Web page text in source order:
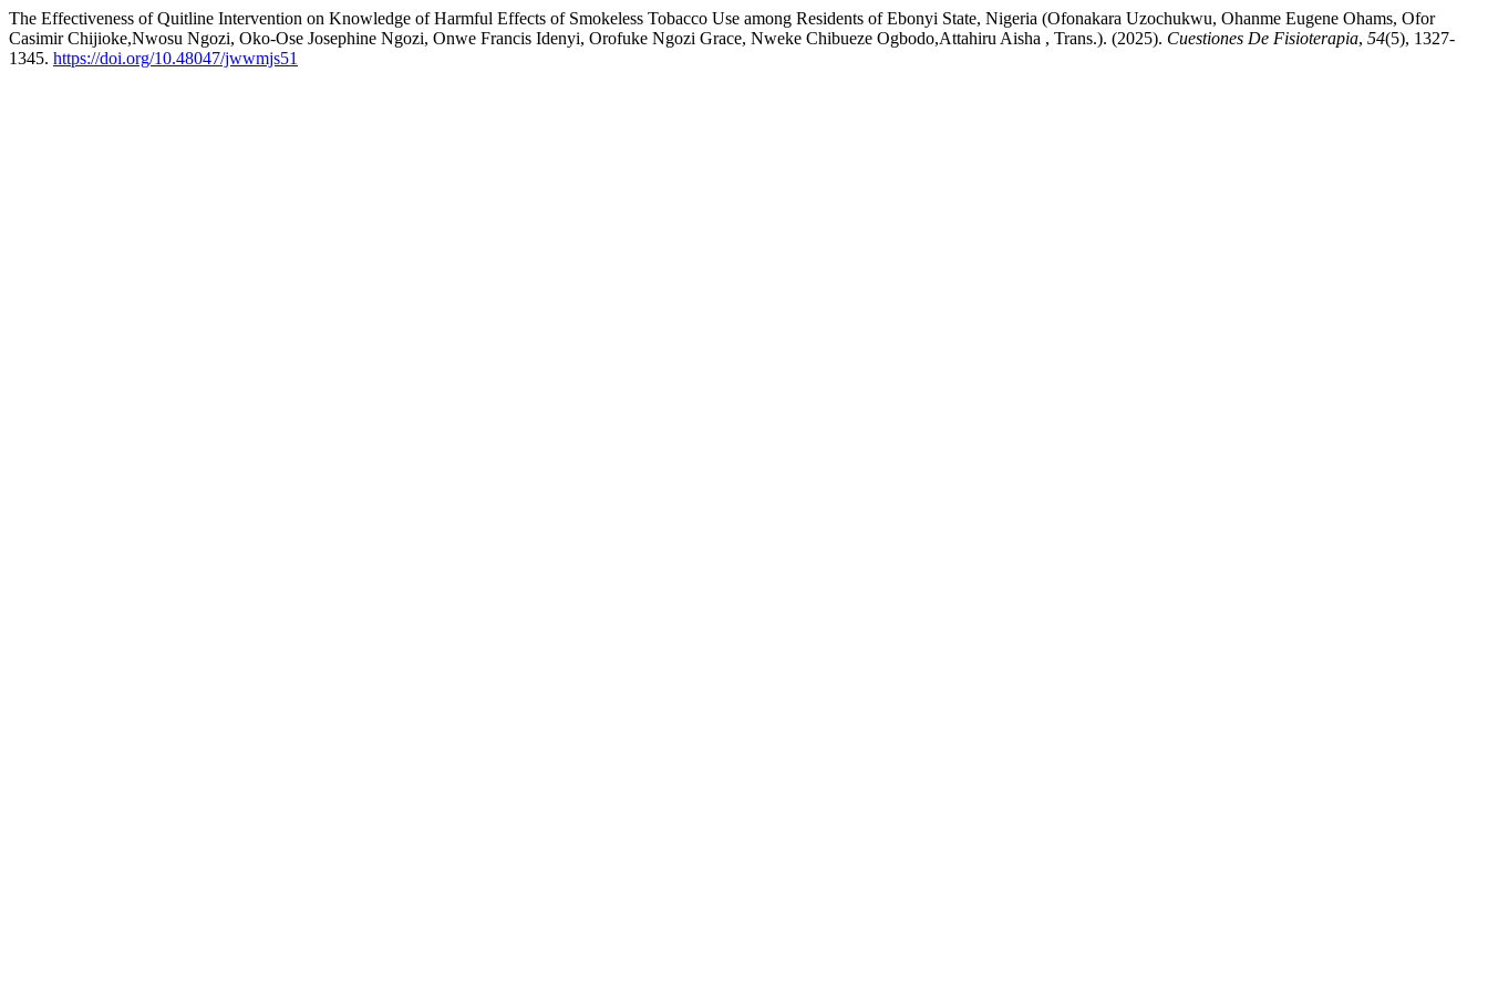
The Effectiveness of Quitline Intervention on Knowledge of Harmful Effects of Smokeless Tobacco Use among Residents of Ebonyi State, Nigeria (Ofonakara Uzochukwu, Ohanme Eugene Ohams, Ofor
Casimir Chijioke,Nwosu Ngozi, Oko-Ose Josephine Ngozi, Onwe Francis Idenyi, Orofuke Ngozi Grace, Nweke Chibueze Ogbodo,Attahiru Aisha , Trans.). (2025). Cuestiones De Fisioterapia, 54(5), 1327-
1345. https://doi.org/10.48047/jwwmjs51